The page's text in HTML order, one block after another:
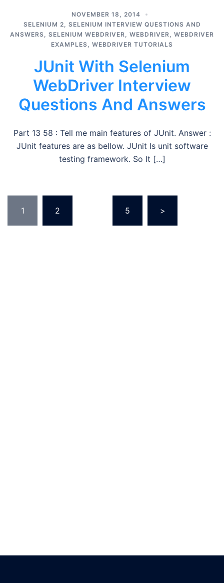
NOVEMBER 18, 2014
SELENIUM 2
SELENIUM INTERVIEW QUESTIONS AND
ANSWERS
SELENIUM WEBDRIVER WEBDRIVER
WEBDRIVER
EXAMPLES
WEBDRIVER TUTORIALS
JUnit With Selenium
WebDriver Interview
Questions And Answers
Part 13 58 : Tell me main features of JUnit. Answer :
JUnit features are as bellow. JUnit Is unit software
testing framework. So It […]
pagination
1 2 5 >